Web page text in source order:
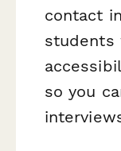
contact
students
so you